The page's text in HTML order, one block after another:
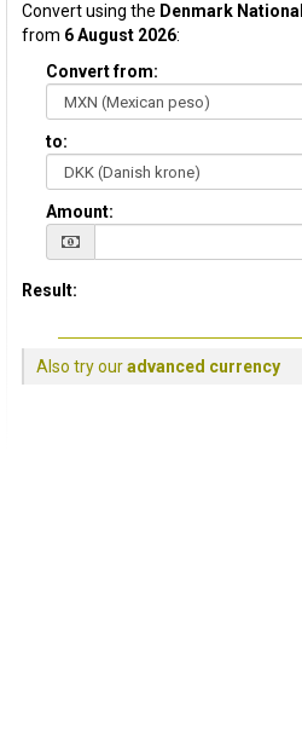
Convert using the Denmark
from 6 August 2026:
Convert from:
to:
Amount:
Result:
Also try ouradvanced currency